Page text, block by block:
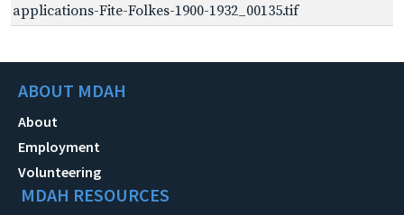
applications-Fite-Folkes-1900-1932_00135.tif
ABOUT MDAH
About
Employment
Volunteering
MDAH RESOURCES